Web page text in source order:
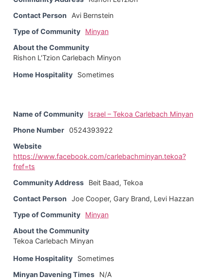
Contact Person
Avi Bernstein
Type of Community
Minyan
About the Community
Rishon L'Tzion Carlebach Minyon
Home Hospitality Sometimes
Name of Community
Israel – Tekoa Carlebach Minyan
Phone Number 0524393922
Website
https://www.facebook.com/carlebachminyan.tekoa?
fref=ts
Community Address
Beit Baad, Tekoa
Contact Person
Joe Cooper, Gary Brand, Levi Hazzan
Type of Community
Minyan
About the Community
Tekoa Carlebach Minyan
Home Hospitality
Sometimes
Minyan Davening Times
N/A